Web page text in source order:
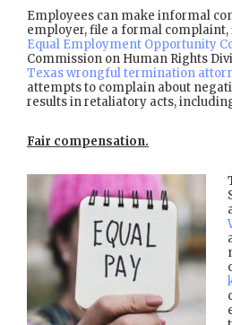
Employees can make informal
employer, file a formal
Equal Employment Opportunity
Commission on Human Rights
Texas wrongful termination
attempts to complain about
results in retaliatory acts,
Fair compensation.